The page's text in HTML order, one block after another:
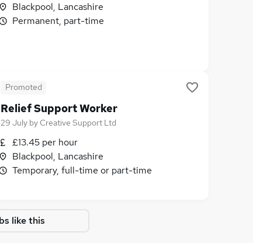
Blackpool, Lancashire
Permanent, part-time
Promoted
Relief Support Worker
29 July byCreative Support Ltd
£13.45 per hour
Blackpool, Lancashire
Temporary, full-time or part-time
like this